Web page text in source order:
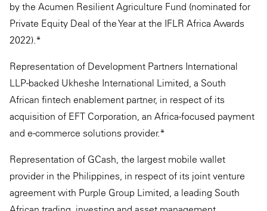
by the Acumen Resilient Agriculture Fund (nominated for
Private Equity Deal of the Year at the IFLR Africa Awards
2022).*
Representation of Development Partners International
LLP-backed Ukheshe International Limited, a South
African fintech enablement partner, in respect of its
acquisition of EFT Corporation, an Africa-focused payment
and e-commerce solutions provider.*
Representation of GCash, the largest mobile wallet
provider in the Philippines, in respect of its joint venture
agreement with Purple Group Limited, a leading South